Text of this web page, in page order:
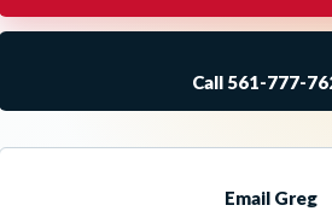
Call 561-777-
Email Greg